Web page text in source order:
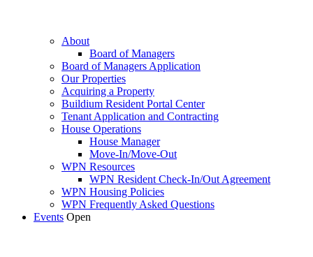
About
Board of Managers
Board of Managers Application
Our Properties
Acquiring a Property
Buildium Resident Portal Center
Tenant Application and Contracting
House Operations
House Manager
Move-In/Move-Out
WPN Resources
WPN Resident Check-In/Out Agreement
WPN Housing Policies
WPN Frequently Asked Questions
Events Open